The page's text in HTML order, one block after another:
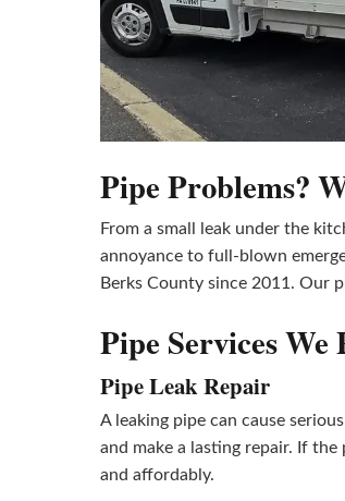
Pipe Problems?
From a small leak under the
annoyance to full-blown
Berks County since 2011. Our
Pipe Services We
Pipe Leak Repair
A leaking pipe can cause
and make a lasting repair. If
and affordably.